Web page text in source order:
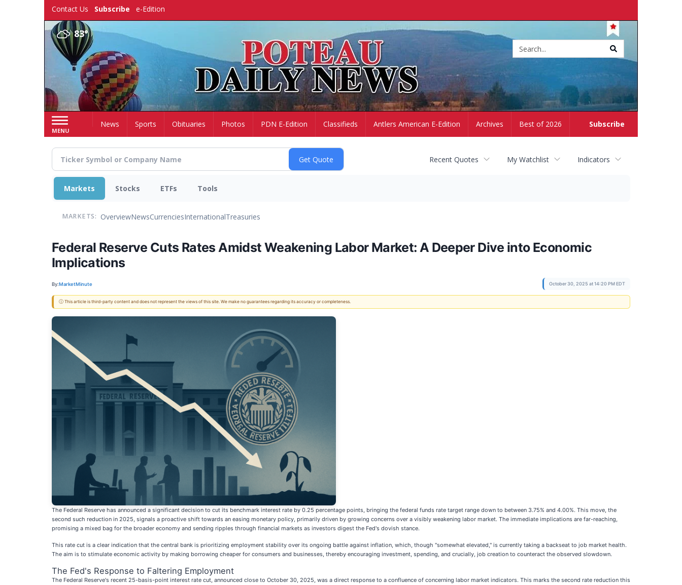
Contact Us Subscribe e-Edition
83°
MENU
Subscribe
HomeNews Sports Obituaries Photos PDN E-Edition Classifieds Antlers American E-Edition Archives Best of 2026
Recent Quotes My Watchlist Indicators
Markets Stocks ETFs Tools
MARKETS: OverviewNewsCurrenciesInternationalTreasuries
Federal Reserve Cuts Rates Amidst Weakening Labor Market: A Deeper Dive into Economic
Implications
By:MarketMinute October 30, 2025 at 14:20 PM EDT
ⓘ This article is third-party content and does not represent the views of this site. We make no guarantees regarding its accuracy or completeness.
The Federal Reserve has announced a significant decision to cut its benchmark interest rate by 0.25 percentage points, bringing the federal funds rate target range down to between 3.75% and 4.00%. This move, the
second such reduction in 2025, signals a proactive shift towards an easing monetary policy, primarily driven by growing concerns over a visibly weakening labor market. The immediate implications are far-reaching,
promising a mixed bag for the broader economy and sending ripples through financial markets as investors digest the Fed's dovish stance.
This rate cut is a clear indication that the central bank is prioritizing employment stability over its ongoing battle against inflation, which, though "somewhat elevated," is currently taking a backseat to job market health.
The aim is to stimulate economic activity by making borrowing cheaper for consumers and businesses, thereby encouraging investment, spending, and crucially, job creation to counteract the observed slowdown.
The Fed's Response to Faltering Employment
The Federal Reserve's recent 25-basis-point interest rate cut, announced close to October 30, 2025, was a direct response to a confluence of concerning labor market indicators. This marks the second rate reduction this